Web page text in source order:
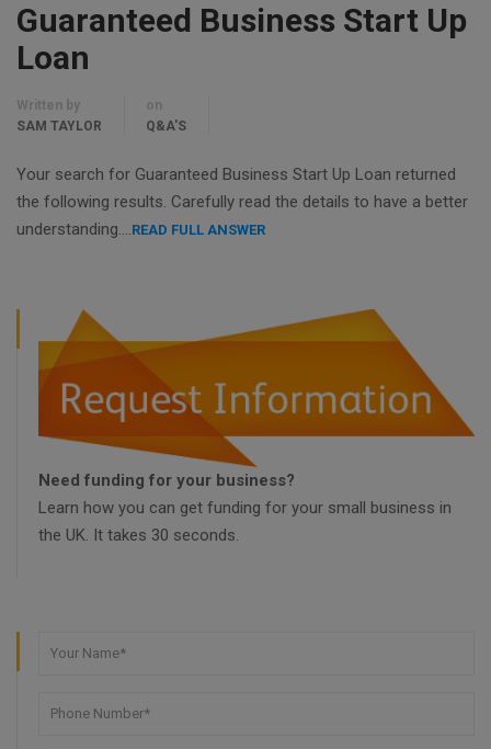
Guaranteed Business Start Up
Loan
Written by
SAM TAYLOR
on
Q&A'S
Your search for Guaranteed Business Start Up Loan returned
the following results. Carefully read the details to have a better
understanding….READ FULL ANSWER
Need funding for your business?
Learn how you can get funding for your small business in
the UK. It takes 30 seconds.